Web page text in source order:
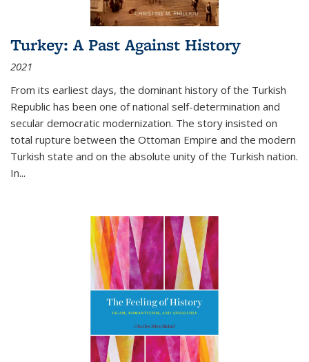
Turkey: A Past Against History
2021
From its earliest days, the dominant history of the Turkish
Republic has been one of national self-determination and
secular democratic modernization. The story insisted on
total rupture between the Ottoman Empire and the modern
Turkish state and on the absolute unity of the Turkish nation.
In...